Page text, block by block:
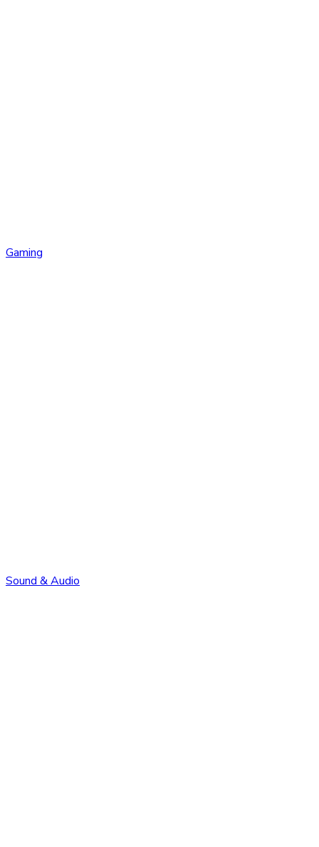
Gaming
Sound & Audio